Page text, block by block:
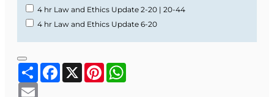
4 hr Law and Ethics Update 2-20 | 20-44
4 hr Law and Ethics Update 6-20
ShareFacebook
X Pinterest